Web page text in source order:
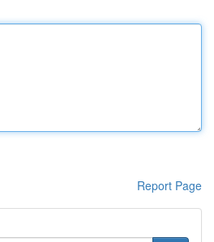
Report Page